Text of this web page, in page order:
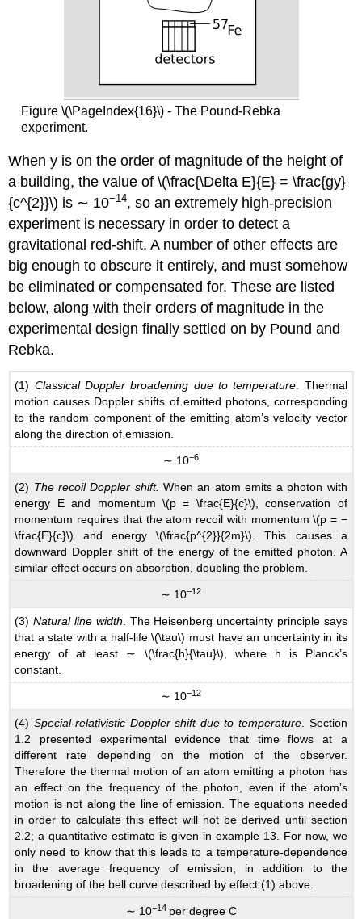
Figure \(\PageIndex{16}\) - The Pound-Rebka
experiment.
When y is on the order of magnitude of the height of
a building, the value of \(\frac{\Delta E}{E} = \frac{gy}
{c^{2}}\) is ∼ 10−14, so an extremely high-precision
experiment is necessary in order to detect a
gravitational red-shift. A number of other effects are
big enough to obscure it entirely, and must somehow
be eliminated or compensated for. These are listed
below, along with their orders of magnitude in the
experimental design finally settled on by Pound and
Rebka.
(1) Classical Doppler broadening due to temperature . Thermal
motion causes Doppler shifts of emitted photons, corresponding
to the random component of the emitting atom’s velocity vector
along the direction of emission.
∼ 10−6
(2) The recoil Doppler shift. When an atom emits a photon with
energy E and momentum \(p = \frac{E}{c}\), conservation of
momentum requires that the atom recoil with momentum \(p = −
\frac{E}{c}\) and energy \(\frac{p^{2}}{2m}\). This causes a
downward Doppler shift of the energy of the emitted photon. A
similar effect occurs on absorption, doubling the problem.
∼ 10−12
(3)Natural line width . The Heisenberg uncertainty principle says
that a state with a half-life \(\tau\) must have an uncertainty in its
energy of at least ∼ \(\frac{h}{\tau}\), where h is Planck’s
constant.
∼ 10−12
(4) Special-relativistic Doppler shift due to temperature . Section
1.2 presented experimental evidence that time flows at a
different rate depending on the motion of the observer.
Therefore the thermal motion of an atom emitting a photon has
an effect on the frequency of the photon, even if the atom’s
motion is not along the line of emission. The equations needed
in order to calculate this effect will not be derived until section
2.2; a quantitative estimate is given in example 13. For now, we
only need to know that this leads to a temperature-dependence
in the average frequency of emission, in addition to the
broadening of the bell curve described by effect (1) above.
∼ 10−14 per degree C